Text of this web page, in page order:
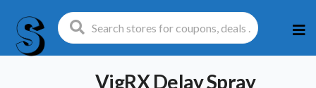
to
VigRX Delay Spray